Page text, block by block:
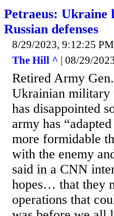
Petraeus: Ukraine
Russian defenses
8/29/2023, 9:12:25 PM
The Hill ^ | 08/29/
Retired Army
Ukrainian military
has disappointed
army has
more formidable
with the enemy
said in a CNN
hopes… that they
operations that